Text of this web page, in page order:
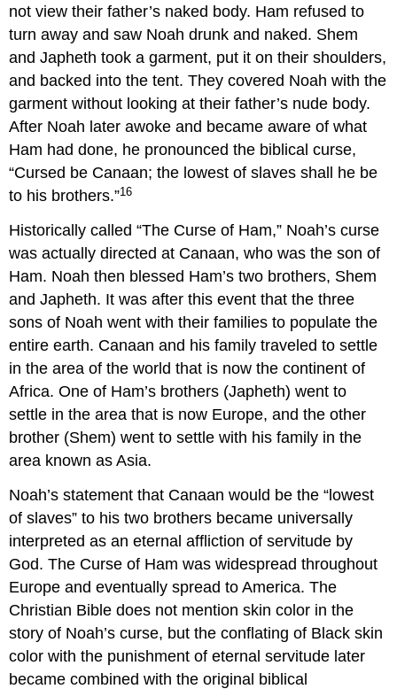
not view their father’s naked body. Ham refused to
turn away and saw Noah drunk and naked. Shem
and Japheth took a garment, put it on their shoulders,
and backed into the tent. They covered Noah with the
garment without looking at their father’s nude body.
After Noah later awoke and became aware of what
Ham had done, he pronounced the biblical curse,
“Cursed be Canaan; the lowest of slaves shall he be
to his brothers.”16
Historically called “The Curse of Ham,” Noah’s curse
was actually directed at Canaan, who was the son of
Ham. Noah then blessed Ham’s two brothers, Shem
and Japheth. It was after this event that the three
sons of Noah went with their families to populate the
entire earth. Canaan and his family traveled to settle
in the area of the world that is now the continent of
Africa. One of Ham’s brothers (Japheth) went to
settle in the area that is now Europe, and the other
brother (Shem) went to settle with his family in the
area known as Asia.
Noah’s statement that Canaan would be the “lowest
of slaves” to his two brothers became universally
interpreted as an eternal affliction of servitude by
God. The Curse of Ham was widespread throughout
Europe and eventually spread to America. The
Christian Bible does not mention skin color in the
story of Noah’s curse, but the conflating of Black skin
color with the punishment of eternal servitude later
became combined with the original biblical